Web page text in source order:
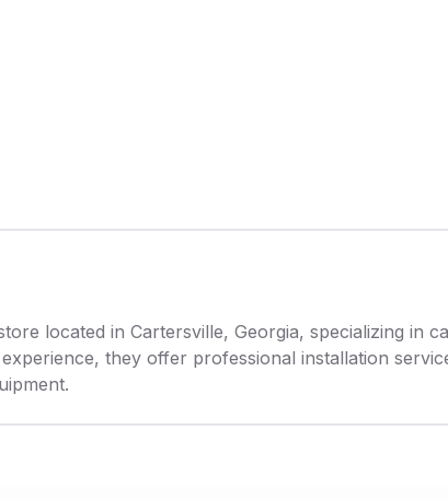
located in Cartersville, Georgia, specializing in
they offer professional installation